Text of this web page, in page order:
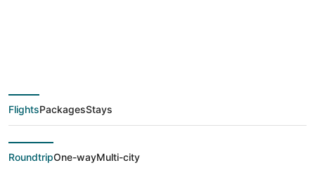
Cheap flights from
TLV to PVD (Ben
Gurion to T.F. Green)
FlightsPackagesStays
RoundtripOne-wayMulti-city